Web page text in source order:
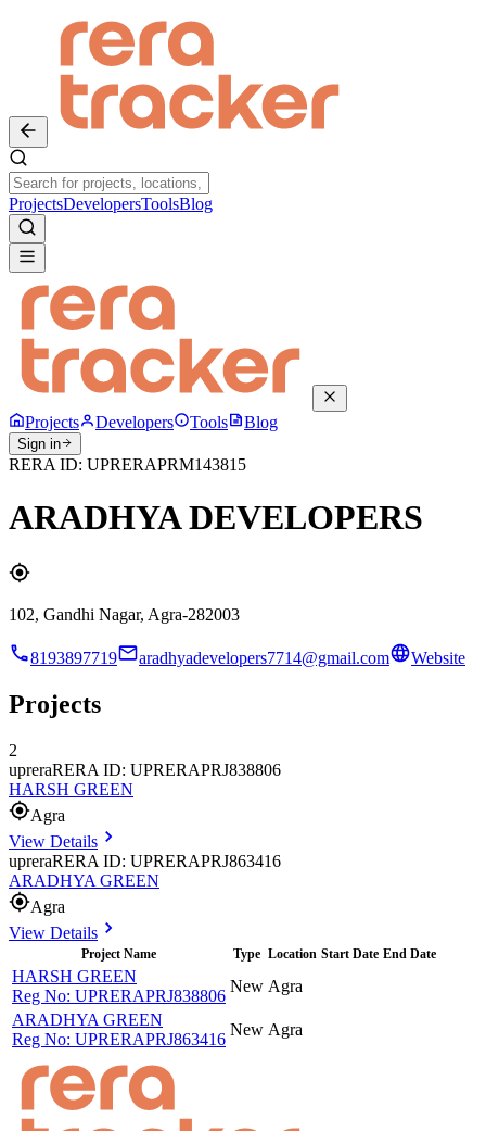
ProjectsDevelopersToolsBlog
Projects Developers Tools Blog
Sign in
RERA ID: UPRERAPRM143815
ARADHYA DEVELOPERS
102, Gandhi Nagar, Agra-282003
8193897719 aradhyadevelopers7714@gmail.com Website
Projects
2
upreraRERA ID: UPRERAPRJ838806
HARSH GREEN
Agra
View Details
upreraRERA ID: UPRERAPRJ863416
ARADHYA GREEN
Agra
View Details
Project Name Type Location Start Date End Date
HARSH GREEN
Reg No: UPRERAPRJ838806
New Agra
ARADHYA GREEN
Reg No: UPRERAPRJ863416
New Agra